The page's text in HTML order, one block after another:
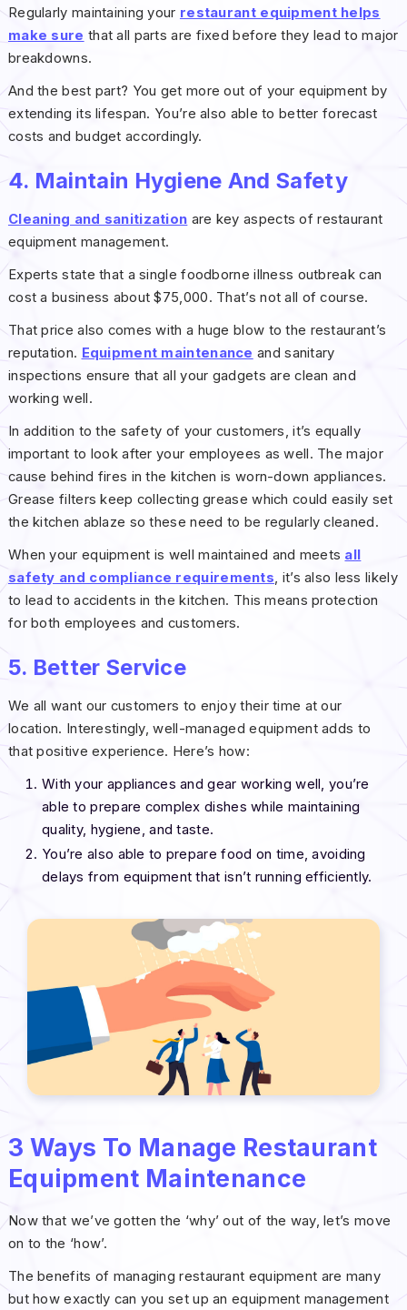
Regularly maintaining your restaurant equipment helps
make sure that all parts are fixed before they lead to major
breakdowns.
And the best part? You get more out of your equipment by
extending its lifespan. You’re also able to better forecast
costs and budget accordingly.
4. Maintain Hygiene And Safety
Cleaning and sanitization are key aspects of restaurant
equipment management.
Experts state that a single foodborne illness outbreak can
cost a business about $75,000. That’s not all of course.
That price also comes with a huge blow to the restaurant’s
reputation. Equipment maintenance and sanitary
inspections ensure that all your gadgets are clean and
working well.
In addition to the safety of your customers, it’s equally
important to look after your employees as well. The major
cause behind fires in the kitchen is worn-down appliances.
Grease filters keep collecting grease which could easily set
the kitchen ablaze so these need to be regularly cleaned.
When your equipment is well maintained and meets all
safety and compliance requirements, it’s also less likely
to lead to accidents in the kitchen. This means protection
for both employees and customers.
5. Better Service
We all want our customers to enjoy their time at our
location. Interestingly, well-managed equipment adds to
that positive experience. Here’s how:
With your appliances and gear working well, you’re
able to prepare complex dishes while maintaining
quality, hygiene, and taste.
You’re also able to prepare food on time, avoiding
delays from equipment that isn’t running efficiently.
3 Ways To Manage Restaurant
Equipment Maintenance
Now that we’ve gotten the ‘why’ out of the way, let’s move
on to the ‘how’.
The benefits of managing restaurant equipment are many
but how exactly can you set up an equipment management